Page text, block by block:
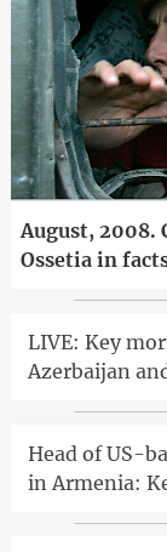
August, 2008.
Ossetia in
LIVE: Key
Azerbaijan
Head of US-
in Armenia: